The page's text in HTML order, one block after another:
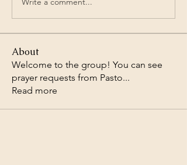
About
Welcome to the group! You can see
prayer requests from Pasto...
Read more